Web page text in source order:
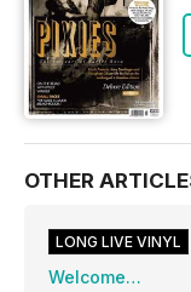
OTHER
LONG LIVE VINYL
Welcome…